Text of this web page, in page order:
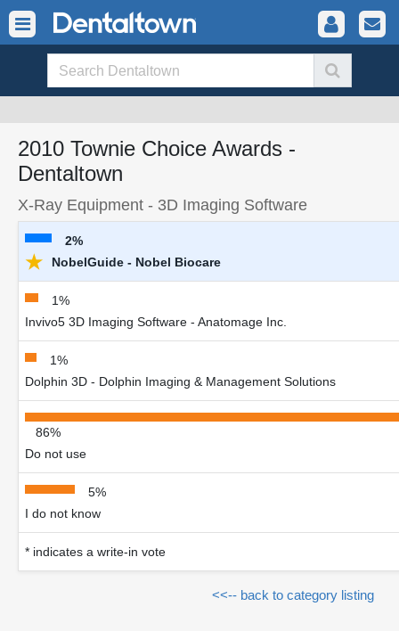
2010 Townie Choice Awards -
Dentaltown
X-Ray Equipment - 3D Imaging Software
2%
★ NobelGuide - Nobel Biocare
1%
Invivo5 3D Imaging Software - Anatomage Inc.
1%
Dolphin 3D - Dolphin Imaging & Management Solutions
86%
Do not use
5%
I do not know
* indicates a write-in vote
<<-- back to category listing